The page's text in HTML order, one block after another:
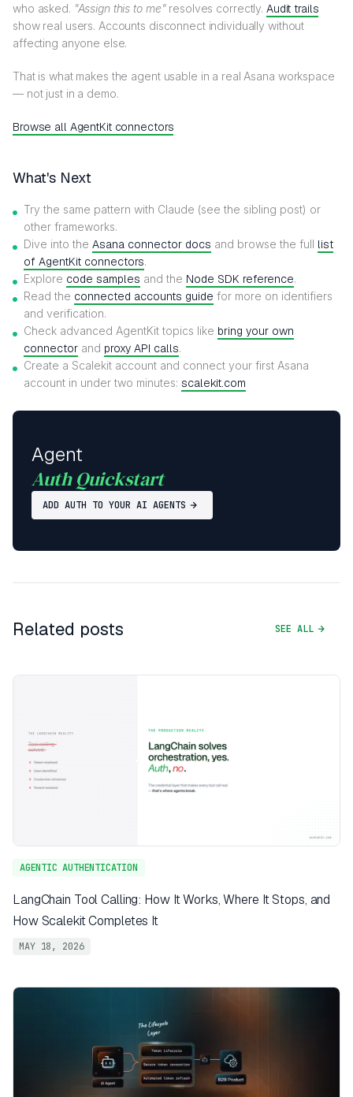
who asked. "Assign this to me"resolves correctly. Audit trails
show real users. Accounts disconnect individually without
affecting anyone else.
That is what makes the agent usable in a real Asana workspace
— not just in a demo.
Browse all AgentKit connectors
What's Next
Try the same pattern with Claude (see the sibling post) or
other frameworks.
Dive into the Asana connector docs and browse the full list
of AgentKit connectors.
Explore code samples and the Node SDK reference.
Read the connected accounts guide for more on identifiers
and verification.
Check advanced AgentKit topics like bring your own
connector and proxy API calls.
Create a Scalekit account and connect your first Asana
account in under two minutes: scalekit.com
Agent
Auth Quickstart
ADD AUTH TO YOUR AI AGENTS
Related posts SEE ALL
AGENTIC AUTHENTICATION
LangChain Tool Calling: How It Works, Where It Stops, and
How Scalekit Completes It
MAY 18, 2026